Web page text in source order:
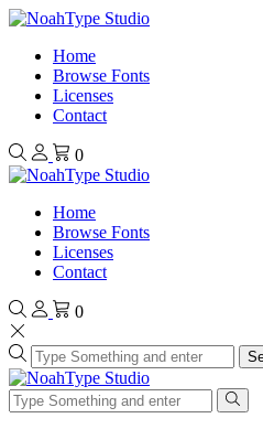
Home
Browse Fonts
Licenses
Contact
0
Home
Browse Fonts
Licenses
Contact
0